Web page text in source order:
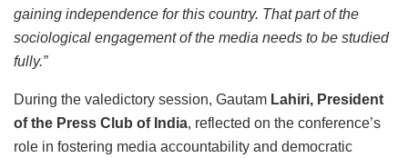
gaining independence for this country. That part of the
sociological engagement of the media needs to be studied
fully.”
During the valedictory session, Gautam Lahiri, President
of the Press Club of India, reflected on the conference’s
role in fostering media accountability and democratic